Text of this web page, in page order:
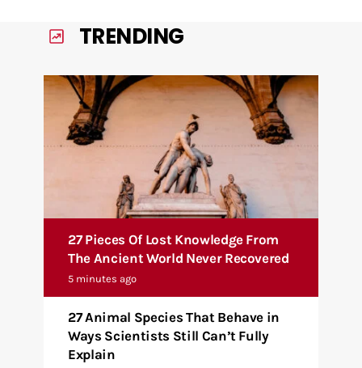
TRENDING
27 Pieces Of Lost Knowledge From
The Ancient World Never Recovered
5 minutes ago
27 Animal Species That Behave in
Ways Scientists Still Can’t Fully
Explain